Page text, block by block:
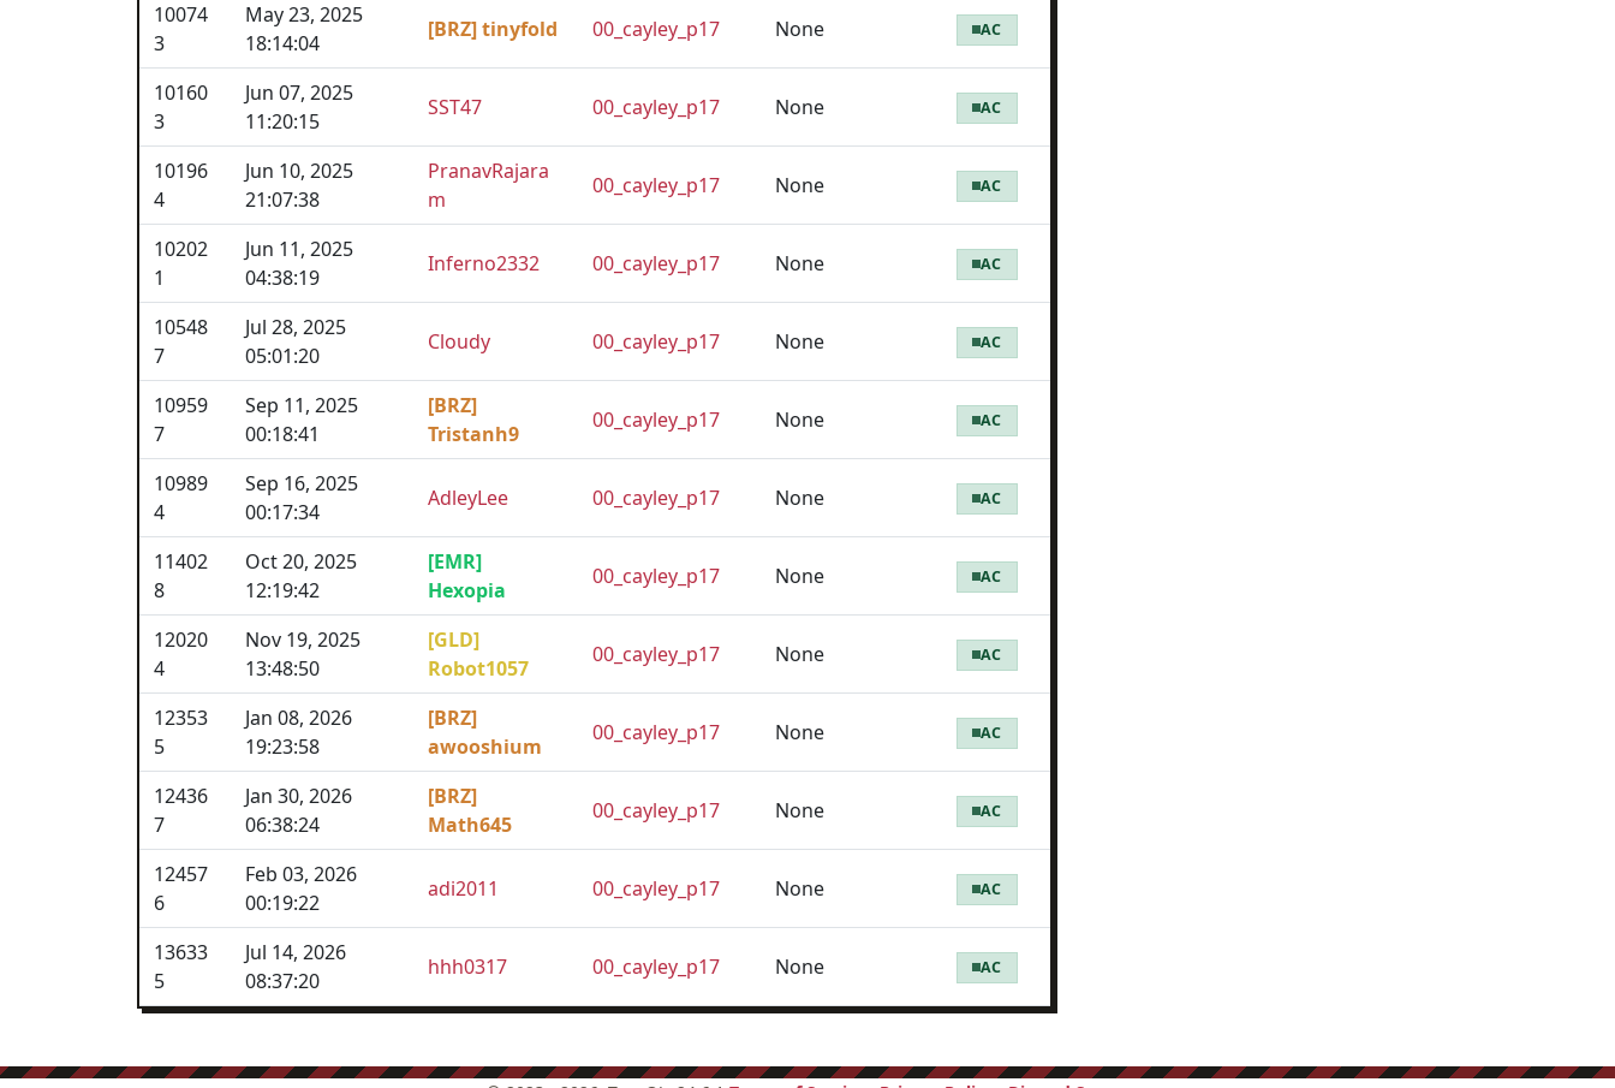
10074
3
May 23, 2025
18:14:04
[BRZ] tinyfold 00_cayley_p17 None AC
10160
3
Jun 07, 2025
11:20:15
SST47 00_cayley_p17 None AC
10196
4
Jun 10, 2025
21:07:38
PranavRajara
m
00_cayley_p17 None AC
10202
1
Jun 11, 2025
04:38:19
Inferno2332 00_cayley_p17 None AC
10548
7
Jul 28, 2025
05:01:20
Cloudy 00_cayley_p17 None AC
10959
7
Sep 11, 2025
00:18:41
[BRZ]
Tristanh9
00_cayley_p17 None AC
10989
4
Sep 16, 2025
00:17:34
AdleyLee 00_cayley_p17 None AC
11402
8
Oct 20, 2025
12:19:42
[EMR]
Hexopia
00_cayley_p17 None AC
12020
4
Nov 19, 2025
13:48:50
[GLD]
Robot1057
00_cayley_p17 None AC
12353
5
Jan 08, 2026
19:23:58
[BRZ]
awooshium
00_cayley_p17 None AC
12436
7
Jan 30, 2026
06:38:24
[BRZ]
Math645
00_cayley_p17 None AC
12457
6
Feb 03, 2026
00:19:22
adi2011 00_cayley_p17 None AC
13633
5
Jul 14, 2026
08:37:20
hhh0317 00_cayley_p17 None AC